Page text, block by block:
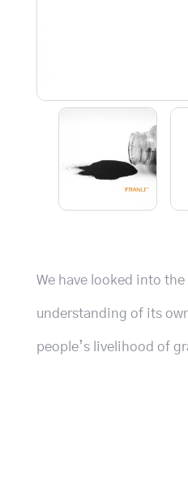
We have looked into
understanding of its
people’s livelihood of